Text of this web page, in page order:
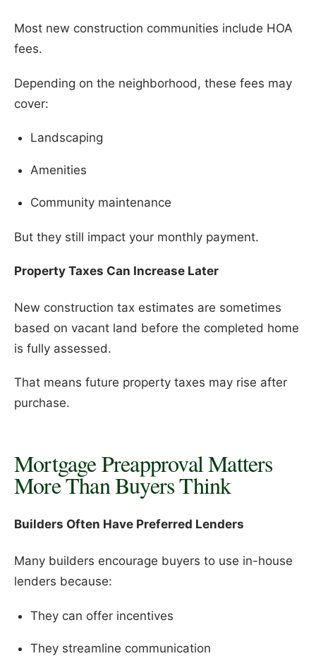
Most new construction communities include HOA
fees.
Depending on the neighborhood, these fees may
cover:
Landscaping
Amenities
Community maintenance
But they still impact your monthly payment.
Property Taxes Can Increase Later
New construction tax estimates are sometimes
based on vacant land before the completed home
is fully assessed.
That means future property taxes may rise after
purchase.
Mortgage Preapproval Matters
More Than Buyers Think
Builders Often Have Preferred Lenders
Many builders encourage buyers to use in-house
lenders because:
They can offer incentives
They streamline communication